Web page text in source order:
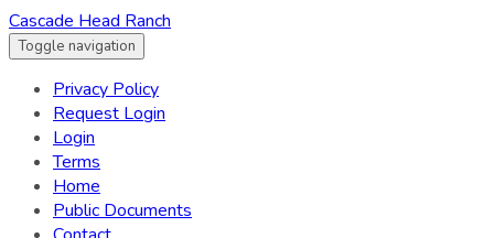
Cascade Head Ranch
Toggle navigation
Privacy Policy
Request Login
Login
Terms
Home
Public Documents